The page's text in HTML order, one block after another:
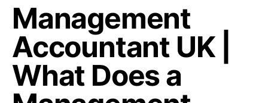
Management
Accountant UK |
What Does a